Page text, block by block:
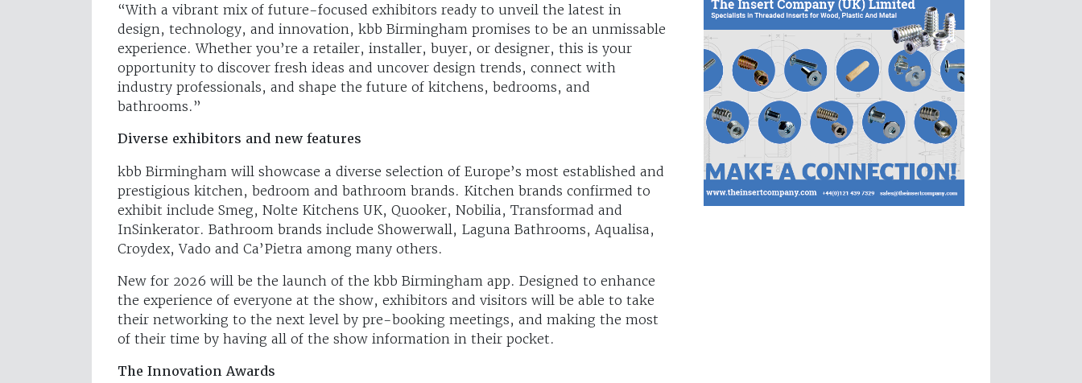
“With a vibrant mix of future-focused exhibitors ready to unveil the latest in
design, technology, and innovation, kbb Birmingham promises to be an unmissable
experience. Whether you’re a retailer, installer, buyer, or designer, this is your
opportunity to discover fresh ideas and uncover design trends, connect with
industry professionals, and shape the future of kitchens, bedrooms, and
bathrooms.”
Diverse exhibitors and new features
kbb Birmingham will showcase a diverse selection of Europe’s most established and
prestigious kitchen, bedroom and bathroom brands. Kitchen brands confirmed to
exhibit include Smeg, Nolte Kitchens UK, Quooker, Nobilia, Transformad and
InSinkerator. Bathroom brands include Showerwall, Laguna Bathrooms, Aqualisa,
Croydex, Vado and Ca’Pietra among many others.
New for 2026 will be the launch of the kbb Birmingham app. Designed to enhance
the experience of everyone at the show, exhibitors and visitors will be able to take
their networking to the next level by pre-booking meetings, and making the most
of their time by having all of the show information in their pocket.
The Innovation Awards